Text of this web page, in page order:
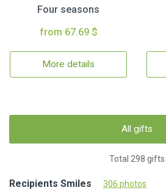
Four seasons
from 67.69 $
More details
All gifts
Total 298 gifts
Recipients Smiles 306 photos